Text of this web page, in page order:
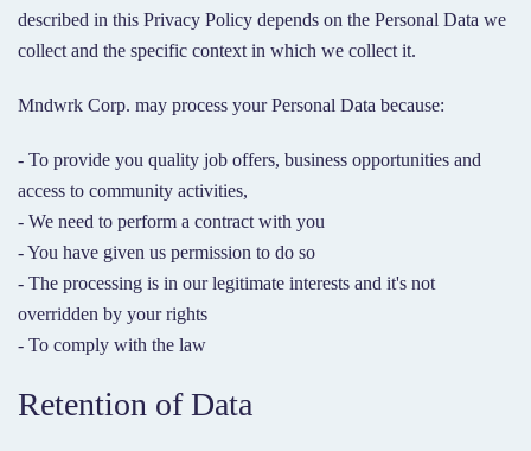
described in this Privacy Policy depends on the Personal Data we
collect and the specific context in which we collect it.
Mndwrk Corp. may process your Personal Data because:
- To provide you quality job offers, business opportunities and
access to community activities,
- We need to perform a contract with you
- You have given us permission to do so
- The processing is in our legitimate interests and it's not
overridden by your rights
- To comply with the law
Retention of Data